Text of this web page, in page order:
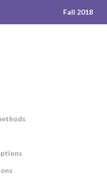
Fall 2018